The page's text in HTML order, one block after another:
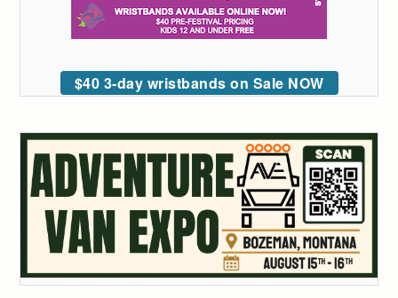
$40 3-day wristbands on Sale NOW